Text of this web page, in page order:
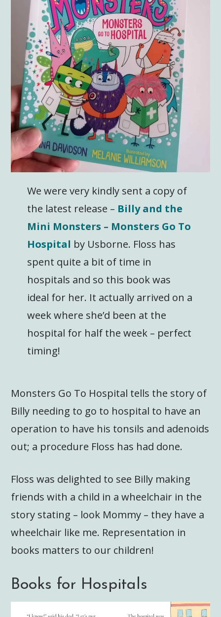
We were very kindly sent a copy of
the latest release – Billy and the
Mini Monsters – Monsters Go To
Hospital by Usborne. Floss has
spent quite a bit of time in
hospitals and so this book was
ideal for her. It actually arrived on a
week where she’d been at the
hospital for half the week – perfect
timing!
Monsters Go To Hospital tells the story of
Billy needing to go to hospital to have an
operation to have his tonsils and adenoids
out; a procedure Floss has had done.
Floss was delighted to see Billy making
friends with a child in a wheelchair in the
story stating – look Mommy – they have a
wheelchair like me. Representation in
books matters to our children!
Books for Hospitals